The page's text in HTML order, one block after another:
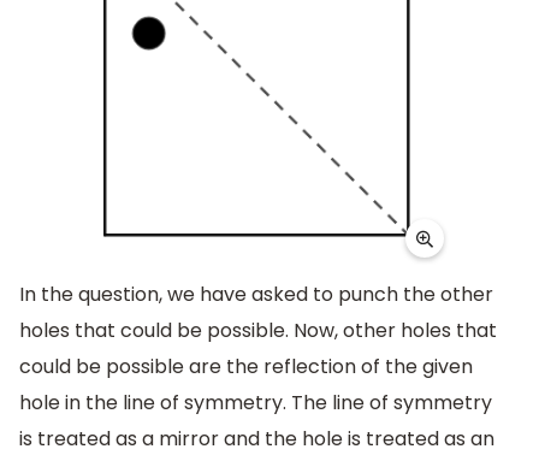
In the question, we have asked to punch the other
holes that could be possible. Now, other holes that
could be possible are the reflection of the given
hole in the line of symmetry. The line of symmetry
is treated as a mirror and the hole is treated as an